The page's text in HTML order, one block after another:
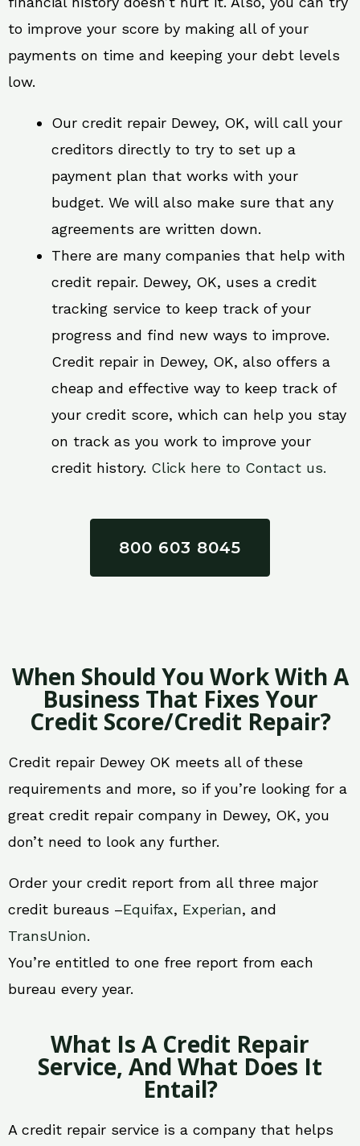
to improve your score by making all of your
payments on time and keeping your debt levels
low.
Our credit repair Dewey, OK, will call your
creditors directly to try to set up a
payment plan that works with your
budget. We will also make sure that any
agreements are written down.
There are many companies that help with
credit repair. Dewey, OK, uses a credit
tracking service to keep track of your
progress and find new ways to improve.
Credit repair in Dewey, OK, also offers a
cheap and effective way to keep track of
your credit score, which can help you stay
on track as you work to improve your
credit history. Click here to Contact us.
800 603 8045
When Should You Work With A
Business That Fixes Your
Credit Score/Credit Repair?
Credit repair Dewey OK meets all of these
requirements and more, so if you’re looking for a
great credit repair company in Dewey, OK, you
don’t need to look any further.
Order your credit report from all three major
credit bureaus –Equifax, Experian, and
TransUnion.
You’re entitled to one free report from each
bureau every year.
What Is A Credit Repair
Service, And What Does It
Entail?
A credit repair service is a company that helps